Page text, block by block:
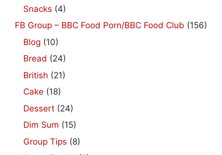
Snacks (4)
FB Group – BBC Food Porn/BBC Food Club (156)
Blog (10)
Bread (24)
British (21)
Cake (18)
Dessert (24)
Dim Sum (15)
Group Tips (8)